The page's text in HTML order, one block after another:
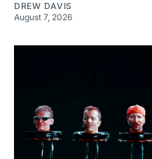
DREW DAVIS
August 7, 2026